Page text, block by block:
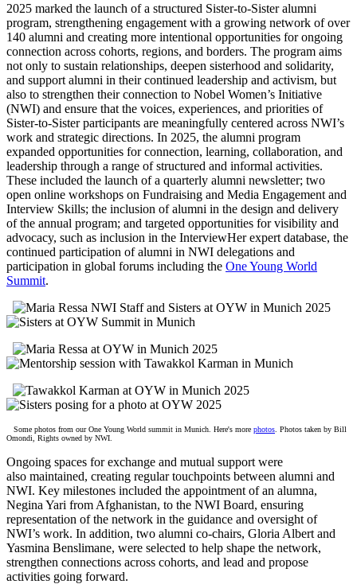
2025 marked the launch of a structured Sister-to-Sister alumni
program, strengthening engagement with a growing network of over
140 alumni and creating more intentional opportunities for ongoing
connection across cohorts, regions, and borders. The program aims
not only to sustain relationships, deepen sisterhood and solidarity,
and support alumni in their continued leadership and activism, but
also to strengthen their connection to Nobel Women’s Initiative
(NWI) and ensure that the voices, experiences, and priorities of
Sister-to-Sister participants are meaningfully centered across NWI’s
work and strategic directions. In 2025, the alumni program
expanded opportunities for connection, learning, collaboration, and
leadership through a range of structured and informal activities.
These included the launch of a quarterly alumni newsletter; two
open online workshops on Fundraising and Media Engagement and
Interview Skills; the inclusion of alumni in the design and delivery
of the annual program; and targeted opportunities for visibility and
advocacy, such as inclusion in the InterviewHer expert database, the
continued participation of alumni in NWI delegations and
participation in global forums including the One Young World
Summit.
Some photos from our One Young World summit in Munich. Here's more photos . Photos taken by Bill
Omondi, Rights owned by NWI.
Ongoing spaces for exchange and mutual support were
also maintained, creating regular touchpoints between alumni and
NWI. Key milestones included the appointment of an alumna,
Negina Yari from Afghanistan, to the NWI Board, ensuring
representation of the network in the guidance and oversight of
NWI’s work. In addition, two alumni co-chairs, Gloria Albert and
Yasmina Benslimane, were selected to help shape the network,
strengthen connections across cohorts, and lead and propose
activities going forward.